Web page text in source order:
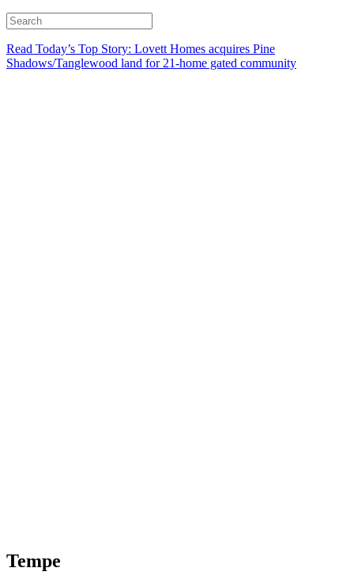
Read Today’s Top Story: Lovett Homes acquires Pine
Shadows/Tanglewood land for 21-home gated community
Tempe